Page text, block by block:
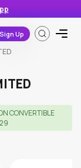
Sign Up
CONVERTIBLE